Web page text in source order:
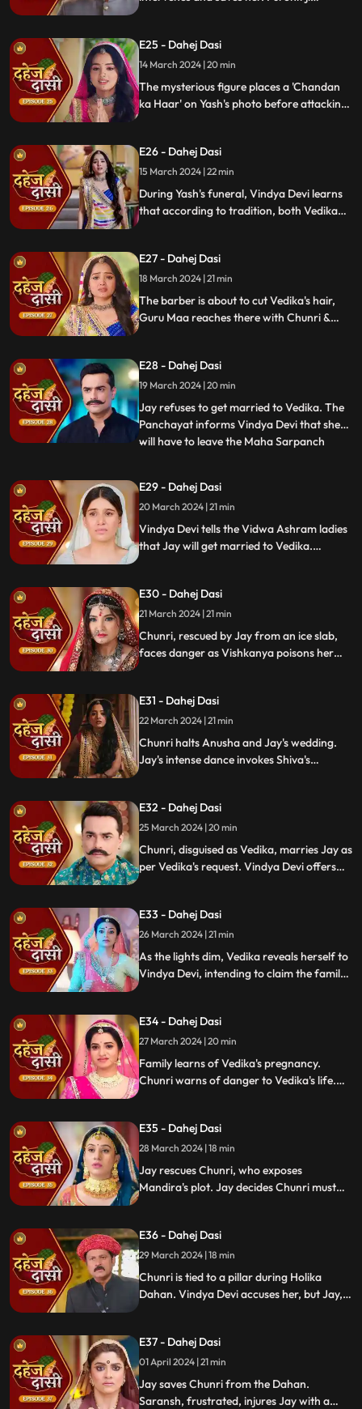
to face the tragedy.
E25 - Dahej Dasi
14 March 2024 | 20 min
The mysterious figure places a 'Chandan
ka Haar' on Yash's photo before attacking
E26 - Dahej Dasi
15 March 2024 | 22 min
During Yash's funeral, Vindya Devi learns
that according to tradition, both Vedika
Chunri must cut her tongue.
E27 - Dahej Dasi
18 March 2024 | 21 min
The barber is about to cut Vedika's hair,
Guru Maa reaches there with Chunri &
the pratha. Chunri is devasted.
E28 - Dahej Dasi
19 March 2024 | 20 min
Jay refuses to get married to Vedika. The
Panchayat informs Vindya Devi that she
will have to leave the Maha Sarpanch
from the Vidwa Aashram enters the
haveli, saying that since the pratha is not
being followe
...
E29 - Dahej Dasi
20 March 2024 | 21 min
Vindya Devi tells the Vidwa Ashram ladies
that Jay will get married to Vedika.
Chunri by making her sleep on a thick slab
of ice, so that she confronts the name of
the boy whose sindoor she has applied.
E30 - Dahej Dasi
21 March 2024 | 21 min
Chunri, rescued by Jay from an ice slab,
faces danger as Vishkanya poisons her
rudraksh in Jay's room and rushes to
locate him.
E31 - Dahej Dasi
22 March 2024 | 21 min
Chunri halts Anusha and Jay's wedding.
Jay's intense dance invokes Shiva's
protecting Jay from the truth.
E32 - Dahej Dasi
25 March 2024 | 20 min
Chunri, disguised as Vedika, marries Jay as
per Vedika's request. Vindya Devi offers
E33 - Dahej Dasi
26 March 2024 | 21 min
As the lights dim, Vedika reveals herself to
Vindya Devi, intending to claim the family
cries out, "My baby!"
E34 - Dahej Dasi
27 March 2024 | 20 min
Family learns of Vedika's pregnancy.
Chunri warns of danger to Vedika's life.
E35 - Dahej Dasi
28 March 2024 | 18 min
Jay rescues Chunri, who exposes
Mandira's plot. Jay decides Chunri must
E36 - Dahej Dasi
29 March 2024 | 18 min
Chunri is tied to a pillar during Holika
Dahan. Vindya Devi accuses her, but Jay,
himself for Chunri's predicament.
E37 - Dahej Dasi
01 April 2024 | 21 min
Jay saves Chunri from the Dahan.
Saransh, frustrated, injures Jay with a